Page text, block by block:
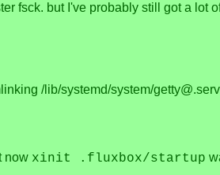
fsck. but I've probably still got a lot
/lib/systemd/system/
now xinit .fluxbox/startup